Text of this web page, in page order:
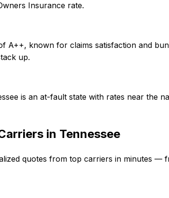
Insurance rate.
known for claims satisfaction and
up.
is an at-fault state with rates near the
in Tennessee
quotes from top carriers in minutes —